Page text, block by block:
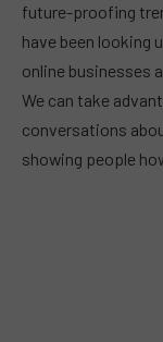
future-proofing
have been looking
online businesses
We can take
conversations
showing people